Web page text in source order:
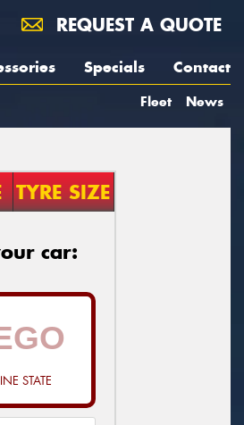
REQUEST A QUOTE
Specials Contact
Fleet News
TYRE SIZE
car:
STATE